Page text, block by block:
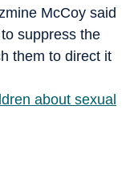
McCoy said
suppress the
them to direct it
about sexual